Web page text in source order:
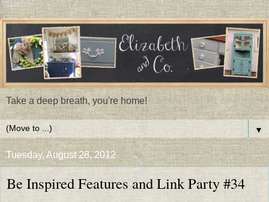
Take a deep breath, you're home!
▼
Tuesday, August 28, 2012
Be Inspired Features and Link Party #34